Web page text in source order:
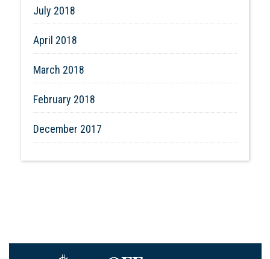
July 2018
April 2018
March 2018
February 2018
December 2017